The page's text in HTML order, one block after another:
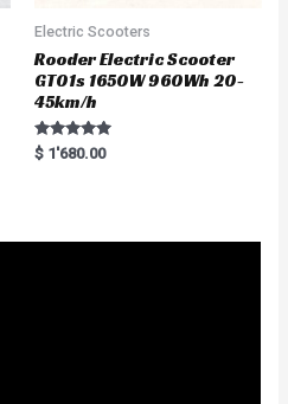
Electric Scooters
Rooder Electric Scooter
GT01s 1650W 960Wh 20-
45km/h
Rated
5.00
$ 1'680.00